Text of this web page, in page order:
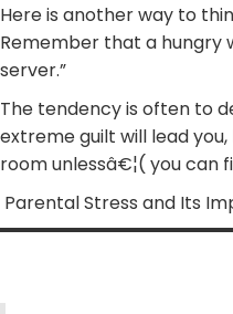
Here is another way to
Remember that a hungry
server.”
The tendency is often to
extreme guilt will lead
room unlessâ€¦( you can
Parental Stress and Its